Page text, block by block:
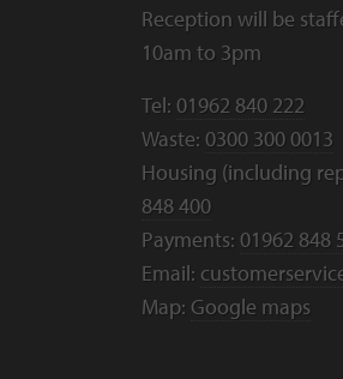
Reception will be
10am to 3pm
Tel: 01962 840 222
Waste: 0300 300 0013
Housing (including
848 400
Payments: 01962 848
Email:
Map: Google maps